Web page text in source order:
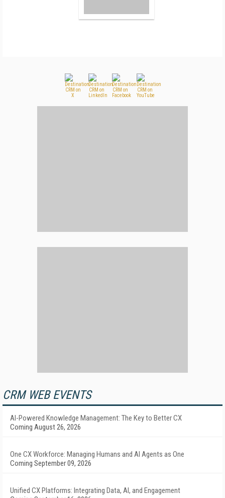
CRM WEB EVENTS
AI-Powered Knowledge Management: The Key to Better CX
Coming August 26, 2026
One CX Workforce: Managing Humans and AI Agents as One
Coming September 09, 2026
Unified CX Platforms: Integrating Data, AI, and Engagement